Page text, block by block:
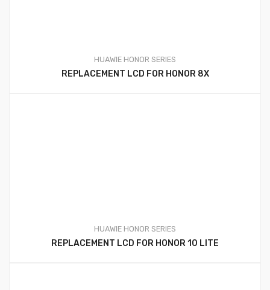
HUAWIE HONOR SERIES
REPLACEMENT LCD FOR HONOR 8X
HUAWIE HONOR SERIES
REPLACEMENT LCD FOR HONOR 10 LITE